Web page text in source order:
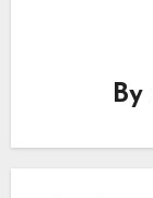
By